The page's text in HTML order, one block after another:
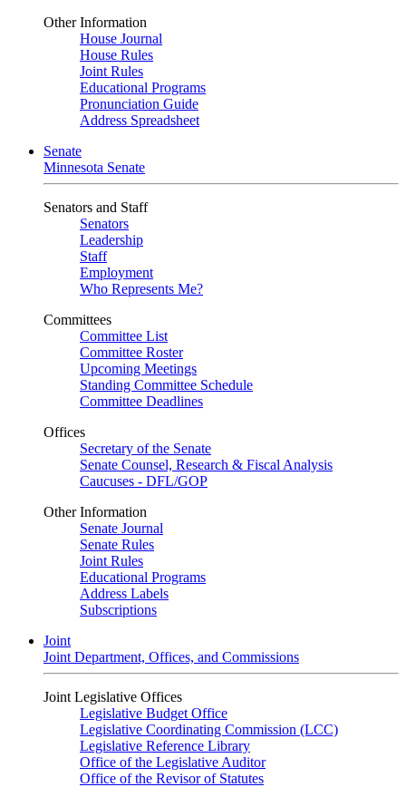
Other Information
House Journal
House Rules
Joint Rules
Educational Programs
Pronunciation Guide
Address Spreadsheet
Senate
Minnesota Senate
Senators and Staff
Senators
Leadership
Staff
Employment
Who Represents Me?
Committees
Committee List
Committee Roster
Upcoming Meetings
Standing Committee Schedule
Committee Deadlines
Offices
Secretary of the Senate
Senate Counsel, Research & Fiscal Analysis
Caucuses - DFL/GOP
Other Information
Senate Journal
Senate Rules
Joint Rules
Educational Programs
Address Labels
Subscriptions
Joint
Joint Department, Offices, and Commissions
Joint Legislative Offices
Legislative Budget Office
Legislative Coordinating Commission (LCC)
Legislative Reference Library
Office of the Legislative Auditor
Office of the Revisor of Statutes